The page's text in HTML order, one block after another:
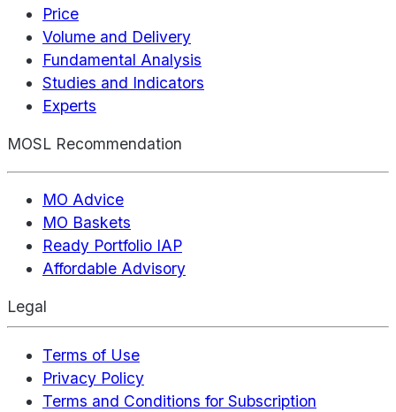
Price
Volume and Delivery
Fundamental Analysis
Studies and Indicators
Experts
MOSL Recommendation
MO Advice
MO Baskets
Ready Portfolio IAP
Affordable Advisory
Legal
Terms of Use
Privacy Policy
Terms and Conditions for Subscription